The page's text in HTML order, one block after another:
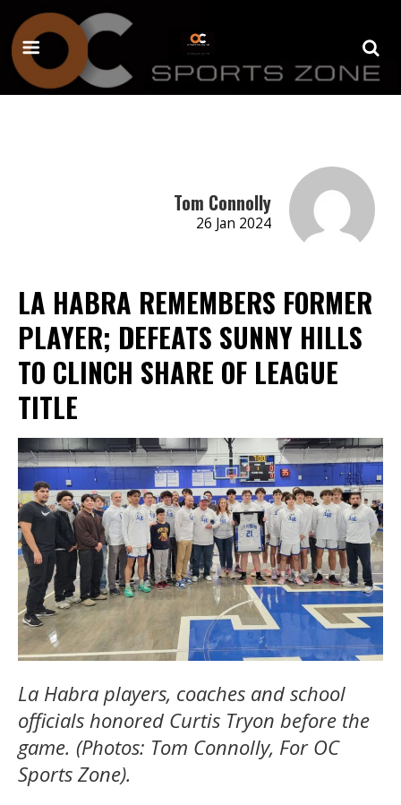
Tom Connolly
26 Jan 2024
LA HABRA REMEMBERS FORMER
PLAYER; DEFEATS SUNNY HILLS
TO CLINCH SHARE OF LEAGUE
TITLE
La Habra players, coaches and school
officials honored Curtis Tryon before the
game. (Photos: Tom Connolly, For OC
Sports Zone).